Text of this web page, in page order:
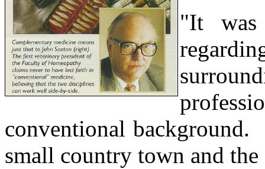
"It was
conventional
small country town and